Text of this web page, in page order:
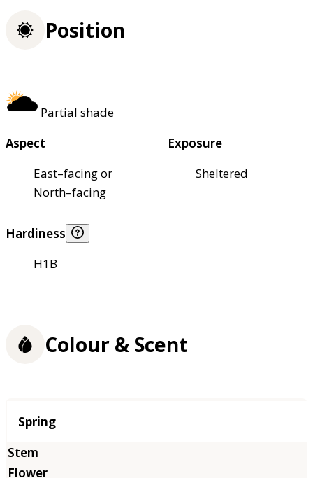
Position
Partial shade
Aspect
East–facing or
North–facing
Exposure
Sheltered
Hardiness
H1B
Colour & Scent
Season
Spring